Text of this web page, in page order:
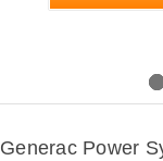
Generac Power